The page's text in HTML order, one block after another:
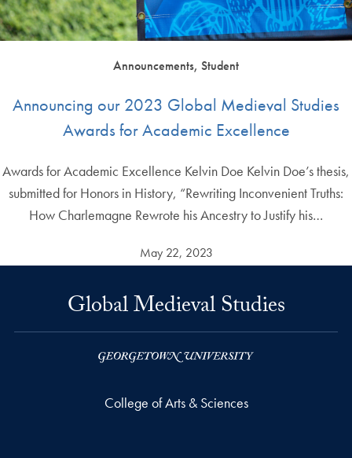
Announcements, Student
Announcing our 2023 Global Medieval Studies
Awards for Academic Excellence
Awards for Academic Excellence Kelvin Doe Kelvin Doe’s thesis,
submitted for Honors in History, “Rewriting Inconvenient Truths:
How Charlemagne Rewrote his Ancestry to Justify his…
May 22, 2023
Global Medieval Studies
College of Arts & Sciences